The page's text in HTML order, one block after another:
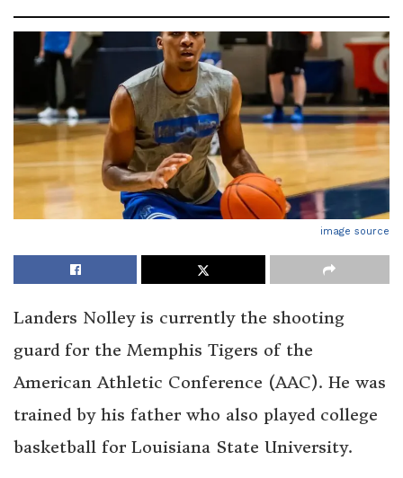
image source
Landers Nolley is currently the shooting
guard for the Memphis Tigers of the
American Athletic Conference (AAC). He was
trained by his father who also played college
basketball for Louisiana State University.